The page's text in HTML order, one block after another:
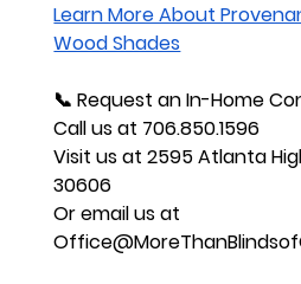
Learn More About
Wood Shades
📞 Request an In-Home
Call us at 706.850.1596
Visit us at 2595 Atlanta
30606
Or email us at